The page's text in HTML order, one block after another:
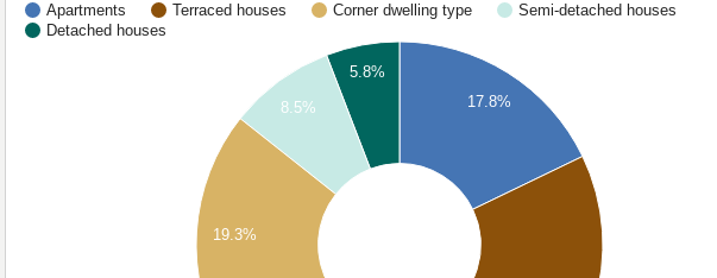
Apartments Terraced houses Corner dwelling type
Semi-detached houses
Detached houses
17.8%
5.8%
8.5%
19.3%